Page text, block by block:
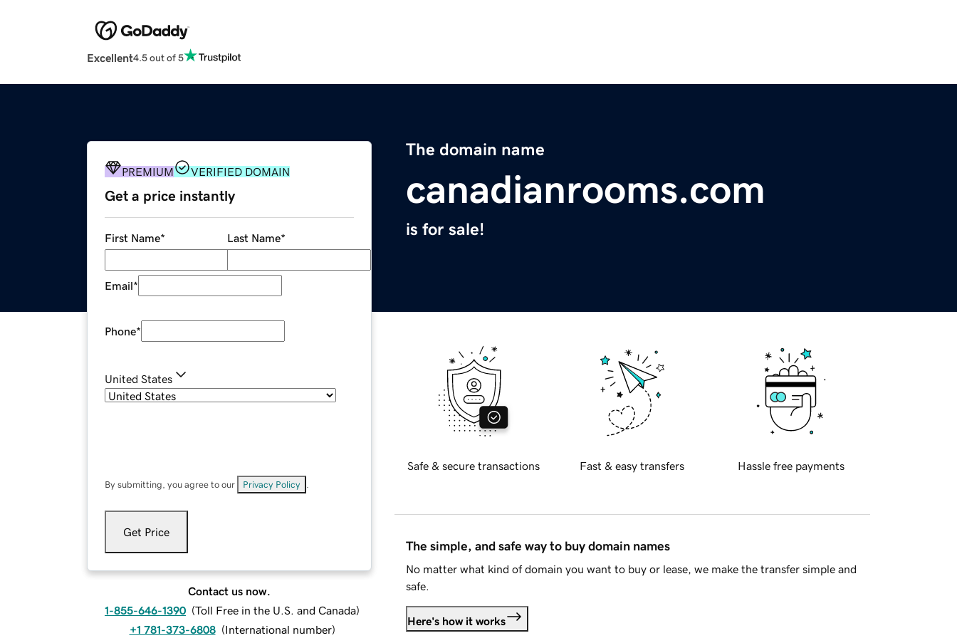
Excellent4.5 out of 5
The domain name
canadianrooms.com
is for sale!
PREMIUM VERIFIED DOMAIN
Get a price instantly
First Name* Last Name*
Email*
Phone*
United States
By submitting, you agree to our Privacy Policy
Get Price
Contact us now.
1-855-646-1390 (Toll Free in the U.S. and Canada)
+1 781-373-6808 (International number)
Safe & secure transactions Fast & easy transfers Hassle free payments
The simple, and safe way to buy domain names
No matter what kind of domain you want to buy or lease, we make the transfer simple and
safe.
Here's how it works